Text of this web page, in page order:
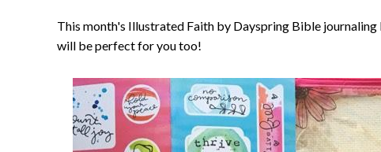
This month's Illustrated Faith by Dayspring Bible
will be perfect for you too!